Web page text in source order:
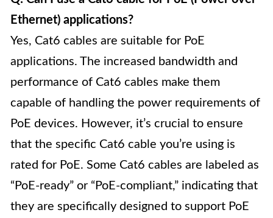
Ethernet) applications?
Yes, Cat6 cables are suitable for PoE
applications. The increased bandwidth and
performance of Cat6 cables make them
capable of handling the power requirements of
PoE devices. However, it’s crucial to ensure
that the specific Cat6 cable you’re using is
rated for PoE. Some Cat6 cables are labeled as
“PoE-ready” or “PoE-compliant,” indicating that
they are specifically designed to support PoE